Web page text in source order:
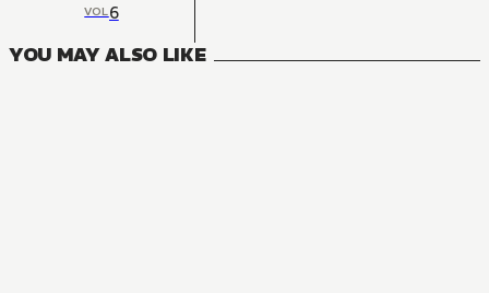
VOL6
YOU MAY ALSO LIKE